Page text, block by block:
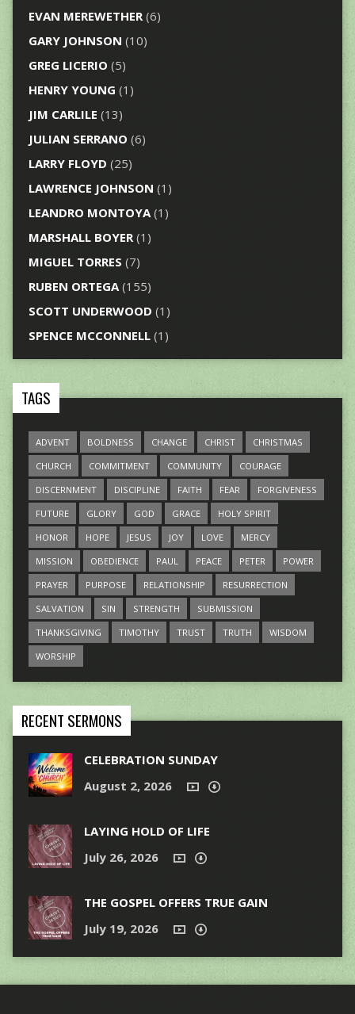
EVAN MEREWETHER(6)
GARY JOHNSON (10)
GREG LICERIO (5)
HENRY YOUNG (1)
JIM CARLILE (13)
JULIAN SERRANO (6)
LARRY FLOYD (25)
LAWRENCE JOHNSON (1)
LEANDRO MONTOYA(1)
MARSHALL BOYER(1)
MIGUEL TORRES (7)
RUBEN ORTEGA(155)
SCOTT UNDERWOOD (1)
SPENCE MCCONNELL(1)
TAGS
ADVENT BOLDNESS CHANGE CHRIST
CHRISTMAS
CHURCH
COMMITMENT COMMUNITY
COURAGE
DISCERNMENT
DISCIPLINE FAITH FEAR
FORGIVENESS
FUTURE
GLORY GOD GRACE
HOLY SPIRIT
HONOR
HOPE JESUS JOY LOVE
MERCY
MISSION
OBEDIENCE PAUL PEACE PETER
POWER
PRAYER
PURPOSE RELATIONSHIP
RESURRECTION
SALVATION
SIN STRENGTH
SUBMISSION
THANKSGIVING
TIMOTHY TRUST TRUTH
WISDOM
WORSHIP
RECENT SERMONS
CELEBRATION SUNDAY
August 2, 2026
LAYING HOLD OF LIFE
July 26, 2026
THE GOSPEL OFFERS TRUE GAIN
July 19, 2026